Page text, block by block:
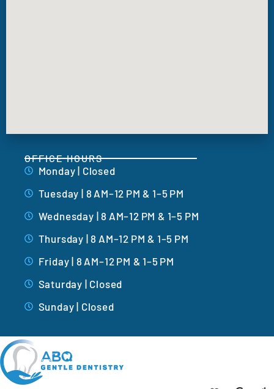
OFFICE HOURS
Monday | Closed
Tuesday | 8 AM–12 PM & 1–5 PM
Wednesday | 8 AM–12 PM & 1–5 PM
Thursday | 8 AM–12 PM & 1–5 PM
Friday | 8 AM–12 PM & 1–5 PM
Saturday | Closed
Sunday | Closed